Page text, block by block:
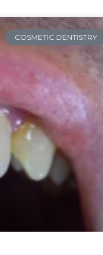
COSMETIC DENTISTRY